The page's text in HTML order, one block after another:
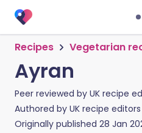
Recipes Vegetarian
Ayran
Peer reviewed by UK recipe
Authored by UK recipe editors
Originally published 28 Jan